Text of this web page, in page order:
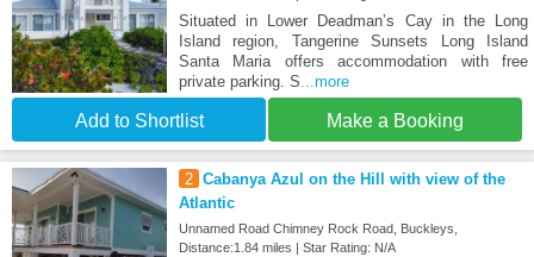
Situated in Lower Deadmanʼs Cay in the Long
Island region, Tangerine Sunsets Long Island
Santa Maria offers accommodation with free
private parking. S...more
Add to Shortlist Make a Booking
2 Cabanya Azul on the Hill with view of the
Atlantic
Unnamed Road Chimney Rock Road, Buckleys,
Distance:1.84 miles | Star Rating: N/A